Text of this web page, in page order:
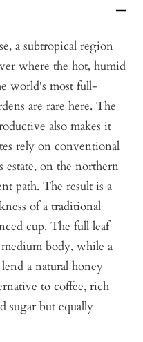
a subtropical region
where the hot, humid
world's most full-
are rare here. The
also makes it
rely on conventional
estate, on the northern
path. The result is a
of a traditional
cup. The full leaf
body, while a
a natural honey
to coffee, rich
sugar but equally